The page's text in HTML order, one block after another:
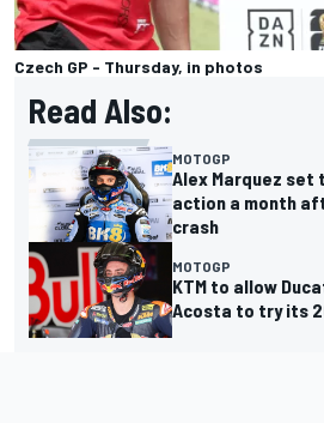
Czech GP - Thursday, in photos
Read Also:
MOTOGP
Alex Marquez set
action a month
crash
MOTOGP
KTM to allow
Acosta to try its